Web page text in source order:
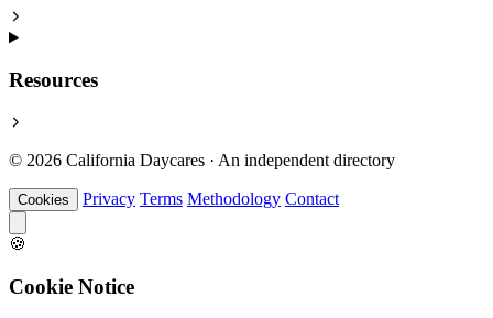
Resources
© 2026 California Daycares · An independent directory
Cookies Privacy Terms Methodology Contact
🍪
Cookie Notice